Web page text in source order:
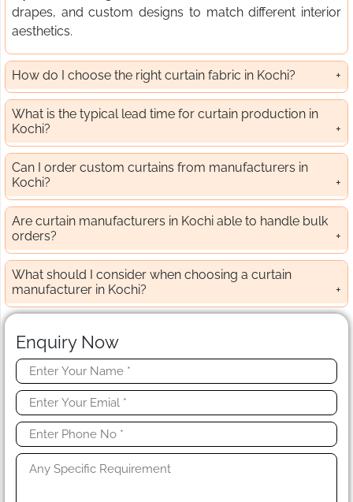
drapes, and custom designs to match different interior
aesthetics.
How do I choose the right curtain fabric in Kochi?
What is the typical lead time for curtain production in
Kochi?
Can I order custom curtains from manufacturers in
Kochi?
Are curtain manufacturers in Kochi able to handle bulk
orders?
What should I consider when choosing a curtain
manufacturer in Kochi?
Enquiry Now